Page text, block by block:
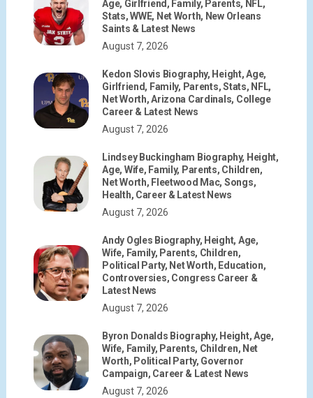
Age, Girlfriend, Family, Parents, NFL,
Stats, WWE, Net Worth, New Orleans
Saints & Latest News
August 7, 2026
Kedon Slovis Biography, Height, Age,
Girlfriend, Family, Parents, Stats, NFL,
Net Worth, Arizona Cardinals, College
Career & Latest News
August 7, 2026
Lindsey Buckingham Biography, Height,
Age, Wife, Family, Parents, Children,
Net Worth, Fleetwood Mac, Songs,
Health, Career & Latest News
August 7, 2026
Andy Ogles Biography, Height, Age,
Wife, Family, Parents, Children,
Political Party, Net Worth, Education,
Controversies, Congress Career &
Latest News
August 7, 2026
Byron Donalds Biography, Height, Age,
Wife, Family, Parents, Children, Net
Worth, Political Party, Governor
Campaign, Career & Latest News
August 7, 2026